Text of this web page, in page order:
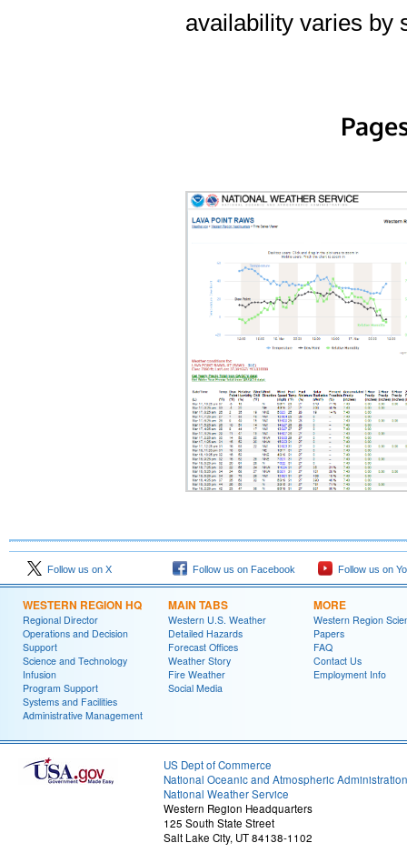
availability varies by
Follow us on X Follow us on Facebook Follow us on
WESTERN REGION HQ
Regional Director
Operations and Decision
Support
Science and Technology
Infusion
Program Support
Systems and Facilities
Administrative Management
MAIN TABS
Western U.S. Weather
Detailed Hazards
Forecast Offices
Weather Story
Fire Weather
Social Media
MORE
Western Region
Papers
FAQ
Contact Us
Employment Info
US Dept of Commerce
National Oceanic and Atmospheric Administration
National Weather Service
Western Region Headquarters
125 South State Street
Salt Lake City, UT 84138-1102